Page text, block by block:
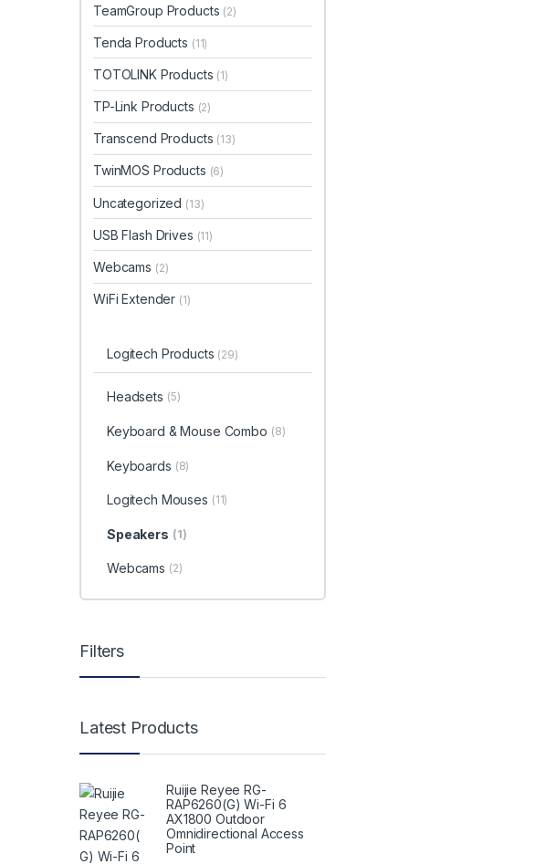
TeamGroup Products (2)
Tenda Products (11)
TOTOLINK Products (1)
TP-Link Products (2)
Transcend Products (13)
TwinMOS Products (6)
Uncategorized (13)
USB Flash Drives (11)
Webcams (2)
WiFi Extender (1)
Logitech Products (29)
Headsets (5)
Keyboard & Mouse Combo (8)
Keyboards (8)
Logitech Mouses (11)
Speakers (1)
Webcams (2)
Filters
Latest Products
Ruijie Reyee RG-
RAP6260(G) Wi-Fi 6
AX1800 Outdoor
Omnidirectional Access
Point